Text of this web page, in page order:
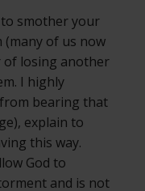
smother your
of us now
of losing another
I highly
bearing that
explain to
this way.
God to
and is not